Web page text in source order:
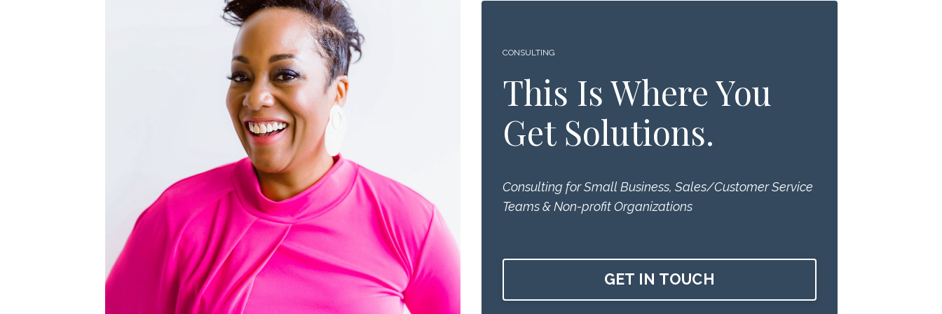
CONSULTING
This Is Where You
Get Solutions.
Consulting for Small Business, Sales/Customer Service
Teams & Non-profit Organizations
GET IN TOUCH